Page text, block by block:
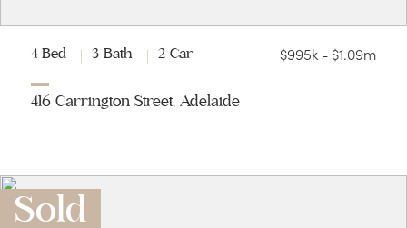
4 Bed 3 Bath 2 Car $995k - $1.09m
416 Carrington Street, Adelaide
Sold